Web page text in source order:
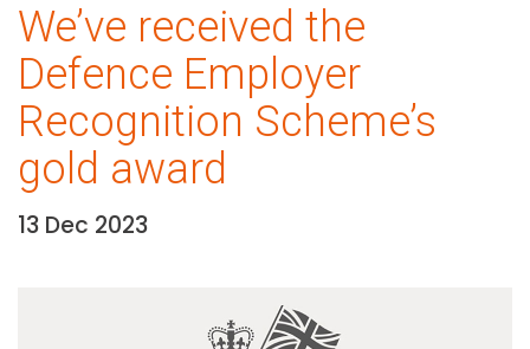
We’ve received the
Defence Employer
Recognition Scheme’s
gold award
Date:
13 Dec 2023